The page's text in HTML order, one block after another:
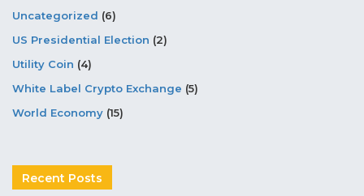
Uncategorized (6)
US Presidential Election (2)
Utility Coin (4)
White Label Crypto Exchange (5)
World Economy (15)
Recent Posts